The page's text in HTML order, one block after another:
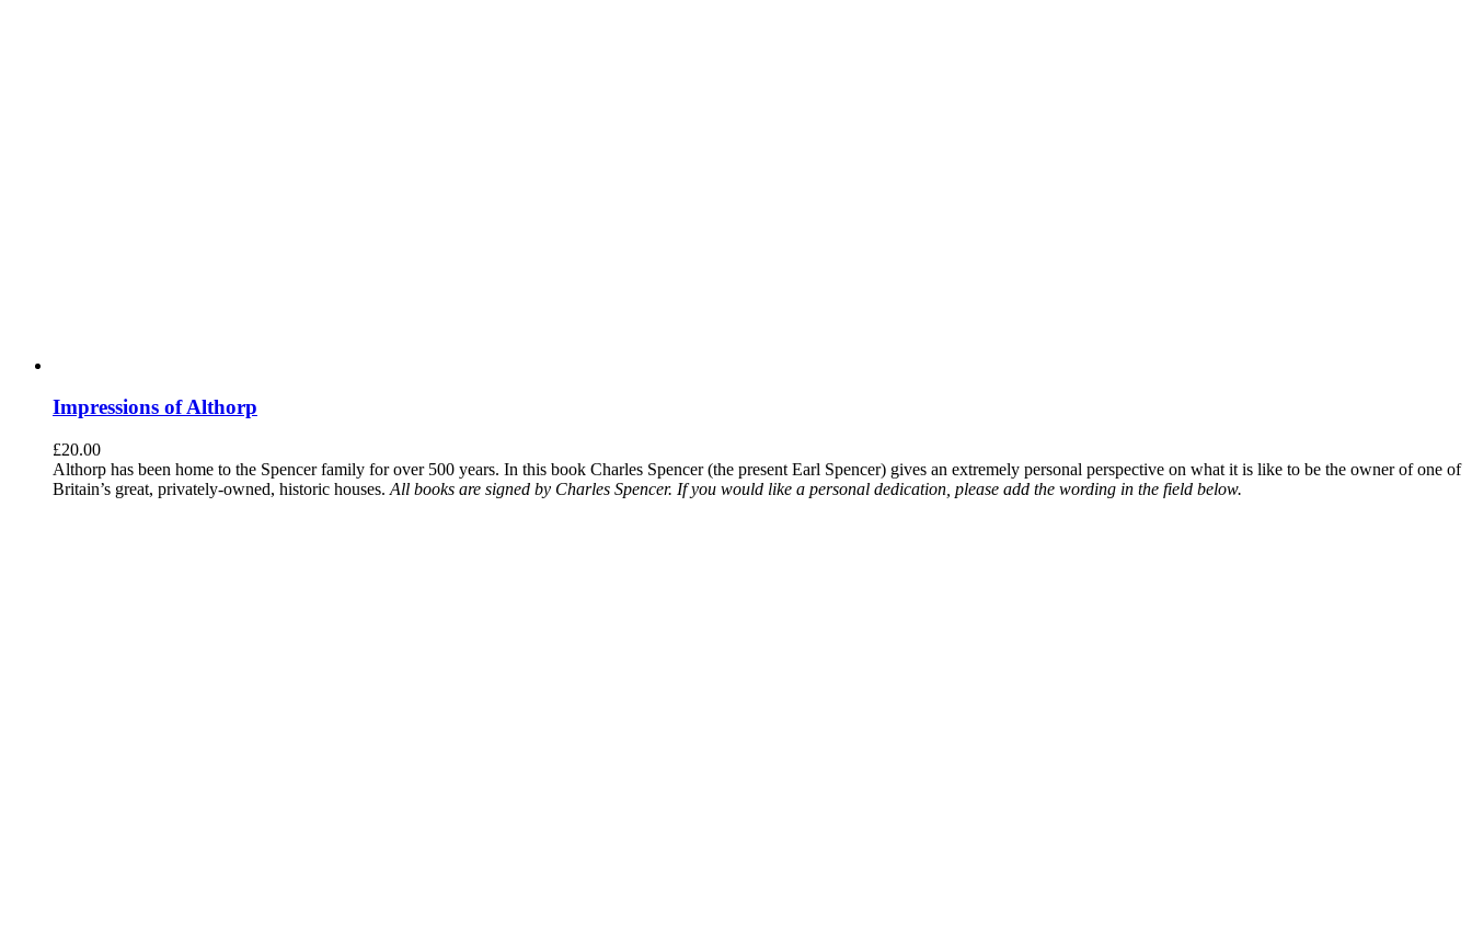
Impressions of Althorp
£20.00
Althorp has been home to the Spencer family for over 500 years. In this book Charles Spencer (the present Earl Spencer) gives an extremely personal perspective on what it is like to be the owner of one of
Britain’s great, privately-owned, historic houses. All books are signed by Charles Spencer. If you would like a personal dedication, please add the wording in the field below.